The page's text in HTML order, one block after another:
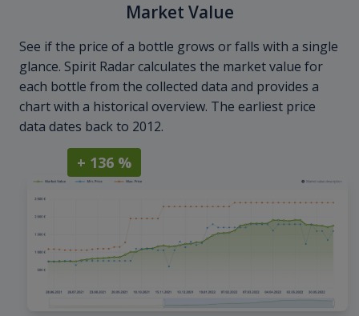
Market Value
See if the price of a bottle grows or falls with a single
glance. Spirit Radar calculates the market value for
each bottle from the collected data and provides a
chart with a historical overview. The earliest price
data dates back to 2012.
+ 136 %